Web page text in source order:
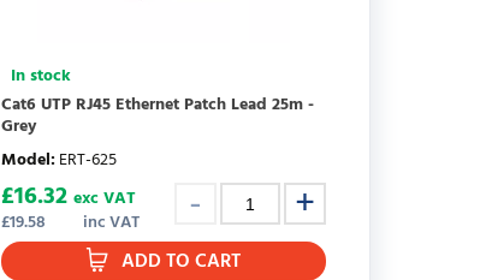
In stock
Cat6 UTP RJ45 Ethernet Patch Lead 25m -
Grey
Model:ERT-625
£19.58 inc VAT
£16.32 exc VAT
ADD TO CART